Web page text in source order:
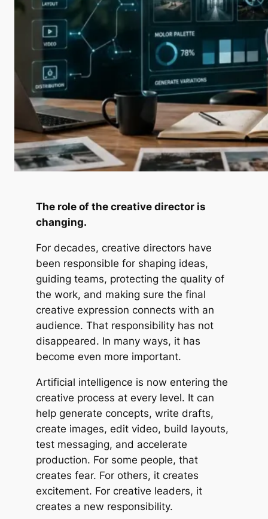
The role of the creative director is
changing.
For decades, creative directors have
been responsible for shaping ideas,
guiding teams, protecting the quality of
the work, and making sure the final
creative expression connects with an
audience. That responsibility has not
disappeared. In many ways, it has
become even more important.
Artificial intelligence is now entering the
creative process at every level. It can
help generate concepts, write drafts,
create images, edit video, build layouts,
test messaging, and accelerate
production. For some people, that
creates fear. For others, it creates
excitement. For creative leaders, it
creates a new responsibility.